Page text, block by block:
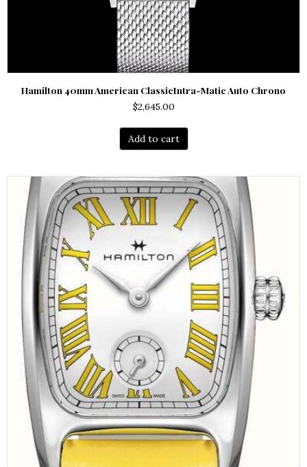
Hamilton 40mm American ClassicIntra-Matic Auto Chrono
$2,645.00
Add to cart